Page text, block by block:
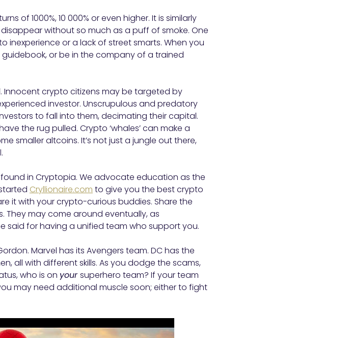
of 1000%, 10 000% or even higher. It is similarly
without so much as a puff of smoke. One
inexperience or a lack of street smarts. When you
or be in the company of a trained
Innocent crypto citizens may be targeted by
investor. Unscrupulous and predatory
to fall into them, decimating their capital.
the rug pulled. Crypto ‘whales’ can make a
smaller altcoins. It’s not just a jungle out there,
found in Cryptopia. We advocate education as the
Cryllionaire.com to give you the best crypto
it with your crypto-curious buddies. Share the
may come around eventually, as
said for having a unified team who support you.
Marvel has its Avengers team. DC has the
all with different skills. As you dodge the scams,
who is on yoursuperhero team? If your team
may need additional muscle soon; either to fight